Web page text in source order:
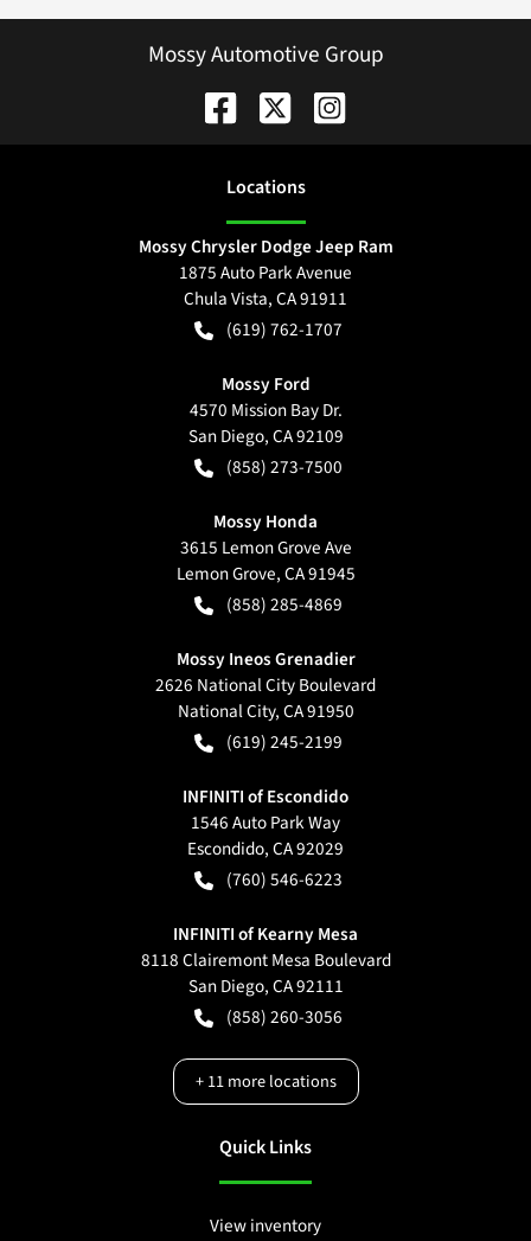
Mossy Automotive Group
Locations
Mossy Chrysler Dodge Jeep Ram
1875 Auto Park Avenue
Chula Vista,CA91911
(619) 762-1707
Mossy Ford
4570 Mission Bay Dr.
San Diego,CA92109
(858) 273-7500
Mossy Honda
3615 Lemon Grove Ave
Lemon Grove,CA91945
(858) 285-4869
Mossy Ineos Grenadier
2626 National City Boulevard
National City,CA91950
(619) 245-2199
INFINITI of Escondido
1546 Auto Park Way
Escondido,CA92029
(760) 546-6223
INFINITI of Kearny Mesa
8118 Clairemont Mesa Boulevard
San Diego,CA92111
(858) 260-3056
+11more locations
Quick Links
View inventory